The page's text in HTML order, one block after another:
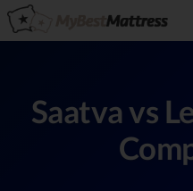
Saatva vs